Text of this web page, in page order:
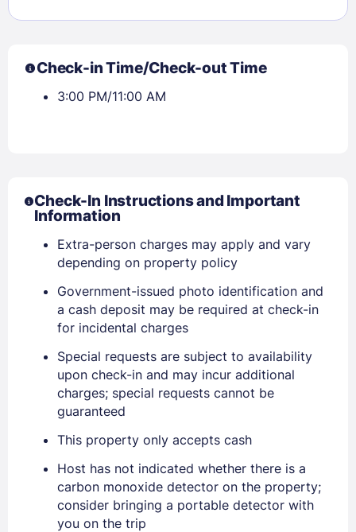
Sign In
EMAIL
PASSWORD
Stay Signed In Lost Password ?
Check-in Time/Check-out Time
3:00 PM/11:00 AM
Check-In Instructions and Important
Information
Extra-person charges may apply and vary
depending on property policy
Government-issued photo identification and
a cash deposit may be required at check-in
for incidental charges
Special requests are subject to availability
upon check-in and may incur additional
charges; special requests cannot be
guaranteed
This property only accepts cash
Host has not indicated whether there is a
carbon monoxide detector on the property;
consider bringing a portable detector with
you on the trip